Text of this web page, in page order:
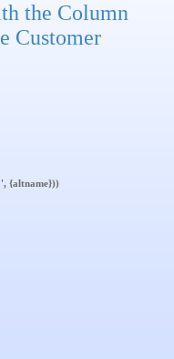
the Column
Customer
{altname}))